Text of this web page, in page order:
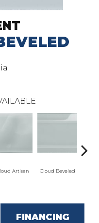
Artisan Cloud Beveled
FINANCING